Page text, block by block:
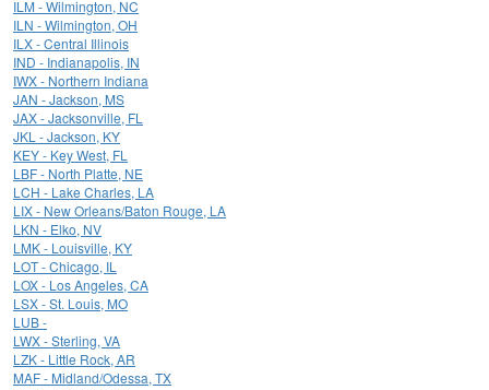
ILM - Wilmington, NC
ILN - Wilmington, OH
ILX - Central Illinois
IND - Indianapolis, IN
IWX - Northern Indiana
JAN - Jackson, MS
JAX - Jacksonville, FL
JKL - Jackson, KY
KEY - Key West, FL
LBF - North Platte, NE
LCH - Lake Charles, LA
LIX - New Orleans/Baton Rouge, LA
LKN - Elko, NV
LMK - Louisville, KY
LOT - Chicago, IL
LOX - Los Angeles, CA
LSX - St. Louis, MO
LUB -
LWX - Sterling, VA
LZK - Little Rock, AR
MAF - Midland/Odessa, TX